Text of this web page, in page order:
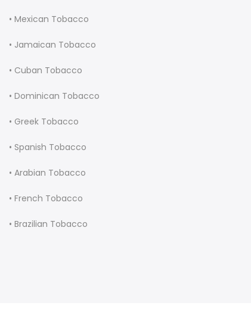
• Mexican Tobacco
• Jamaican Tobacco
• Cuban Tobacco
• Dominican Tobacco
• Greek Tobacco
• Spanish Tobacco
• Arabian Tobacco
• French Tobacco
• Brazilian Tobacco